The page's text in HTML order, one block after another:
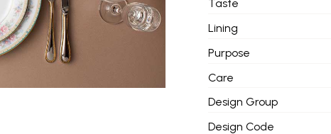
Taste
Lining
Purpose
Care
Design Group
Design Code